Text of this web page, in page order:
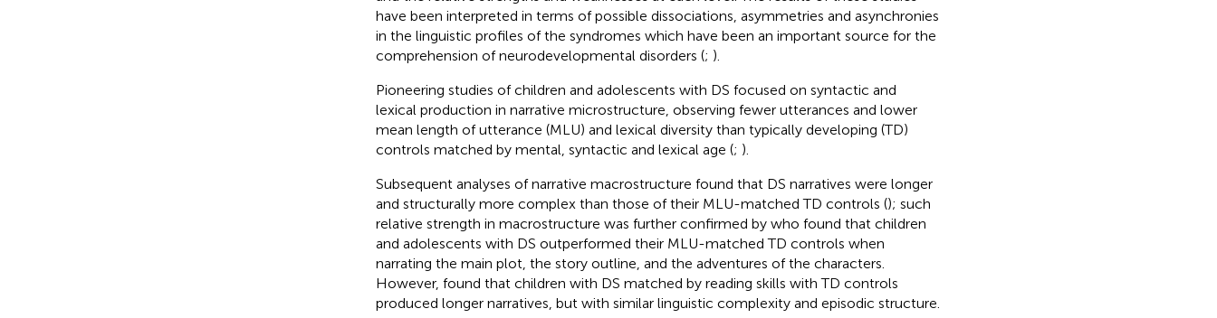
have been interpreted in terms of possible dissociations, asymmetries and asynchronies
in the linguistic profiles of the syndromes which have been an important source for the
comprehension of neurodevelopmental disorders (; ).
Pioneering studies of children and adolescents with DS focused on syntactic and
lexical production in narrative microstructure, observing fewer utterances and lower
mean length of utterance (MLU) and lexical diversity than typically developing (TD)
controls matched by mental, syntactic and lexical age (; ).
Subsequent analyses of narrative macrostructure found that DS narratives were longer
and structurally more complex than those of their MLU-matched TD controls (); such
relative strength in macrostructure was further confirmed by who found that children
and adolescents with DS outperformed their MLU-matched TD controls when
narrating the main plot, the story outline, and the adventures of the characters.
However, found that children with DS matched by reading skills with TD controls
produced longer narratives, but with similar linguistic complexity and episodic structure.